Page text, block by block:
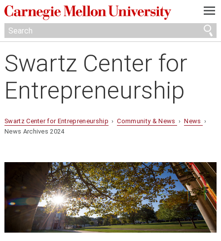
—
—
—
Swartz Center for
Entrepreneurship
Swartz Center for Entrepreneurship ›Community & News ›News ›
News Archives 2024